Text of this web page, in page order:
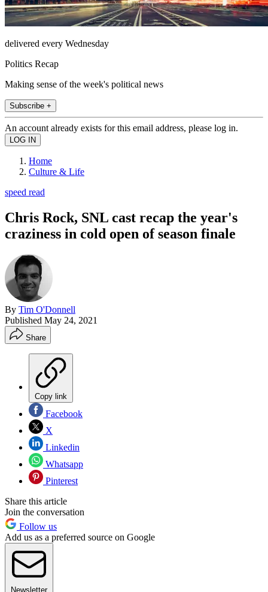
delivered every Wednesday
Politics Recap
Making sense of the week's political news
Subscribe +
An account already exists for this email address, please log in.
Home
Culture & Life
speed read
Chris Rock, SNL cast recap the year's
craziness in cold open of season finale
By Tim O'Donnell
Published May 24, 2021
Share
Copy link
Facebook
X
Linkedin
Whatsapp
Pinterest
Share this article
Join the conversation
Follow us
Add us as a preferred source on Google
Newsletter